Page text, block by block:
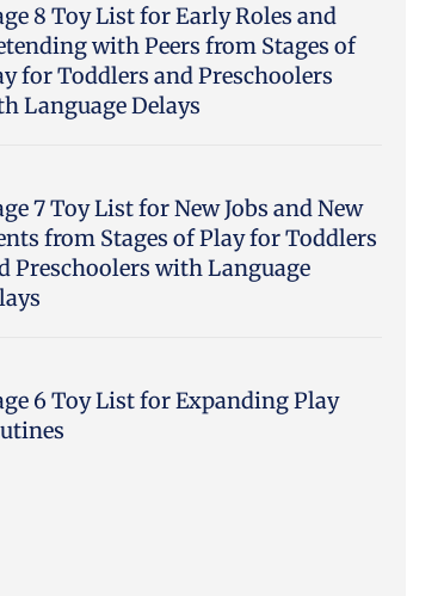
8 Toy List for Early Roles and
with Peers from Stages of
for Toddlers and Preschoolers
Language Delays
7 Toy List for New Jobs and New
from Stages of Play for Toddlers
Preschoolers with Language
6 Toy List for Expanding Play